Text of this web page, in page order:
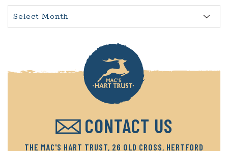
CONTACT US
THE MAC'S HART TRUST, 26 OLD CROSS, HERTFORD